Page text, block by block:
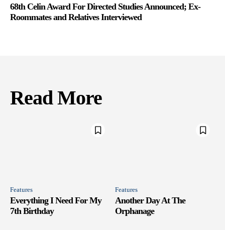
68th Celin Award For Directed Studies Announced; Ex-
Roommates and Relatives Interviewed
Read More
Features
Everything I Need For My
7th Birthday
Features
Another Day At The
Orphanage